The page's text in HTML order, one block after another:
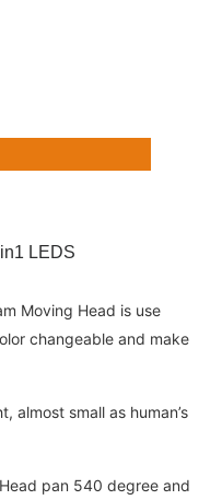
LEDS
Moving Head is use
changeable and make
almost small as human’s
pan 540 degree and